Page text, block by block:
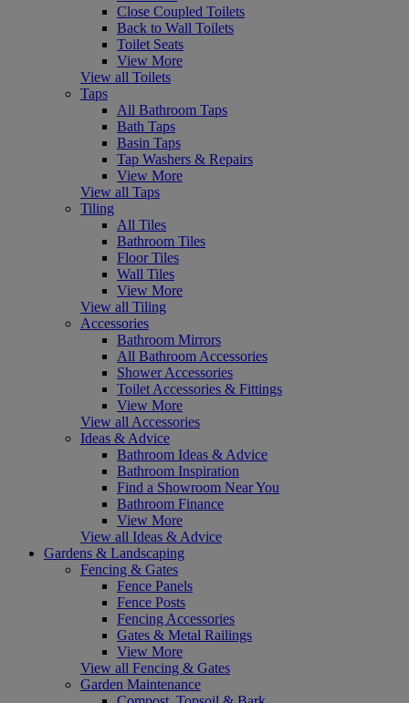
Close Coupled Toilets
Back to Wall Toilets
Toilet Seats
View More
View all Toilets
Taps
All Bathroom Taps
Bath Taps
Basin Taps
Tap Washers & Repairs
View More
View all Taps
Tiling
All Tiles
Bathroom Tiles
Floor Tiles
Wall Tiles
View More
View all Tiling
Accessories
Bathroom Mirrors
All Bathroom Accessories
Shower Accessories
Toilet Accessories & Fittings
View More
View all Accessories
Ideas & Advice
Bathroom Ideas & Advice
Bathroom Inspiration
Find a Showroom Near You
Bathroom Finance
View More
View all Ideas & Advice
Gardens & Landscaping
Fencing & Gates
Fence Panels
Fence Posts
Fencing Accessories
Gates & Metal Railings
View More
View all Fencing & Gates
Garden Maintenance